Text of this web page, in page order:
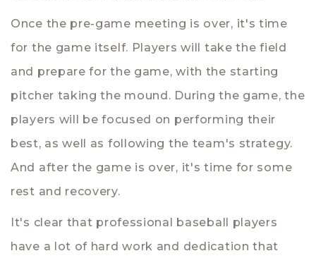
Once the pre-game meeting is over, it's time
for the game itself. Players will take the field
and prepare for the game, with the starting
pitcher taking the mound. During the game, the
players will be focused on performing their
best, as well as following the team's strategy.
And after the game is over, it's time for some
rest and recovery.
It's clear that professional baseball players
have a lot of hard work and dedication that